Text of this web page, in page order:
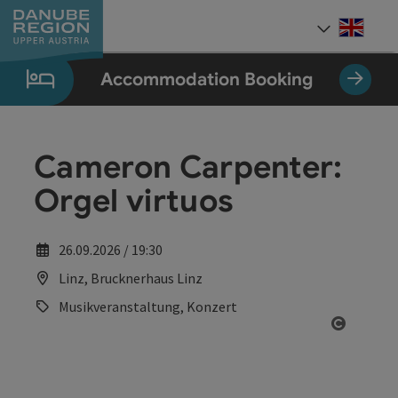
Accesskey
[0]
Accesskey
[1]
Accesskey
[2]
Accesskey
[5]
Accesskey
[7]
Accommodation Booking
Cameron Carpenter:
Orgel virtuos
26.09.2026 / 19:30
Linz, Brucknerhaus Linz
Musikveranstaltung, Konzert